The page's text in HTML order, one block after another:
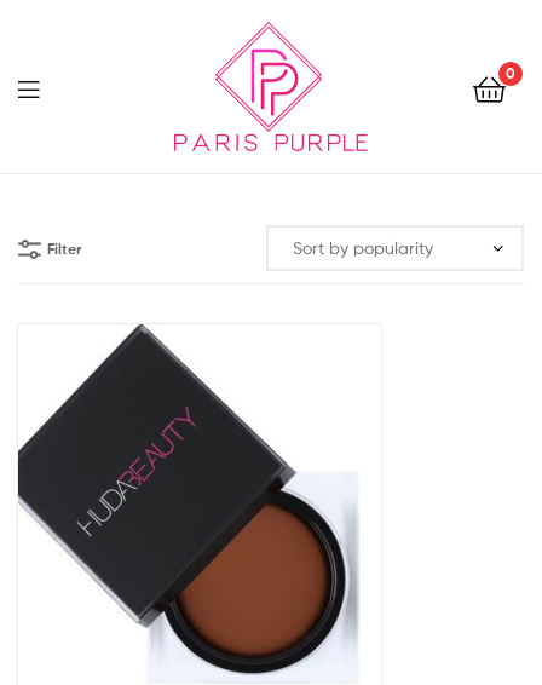
0
Filter